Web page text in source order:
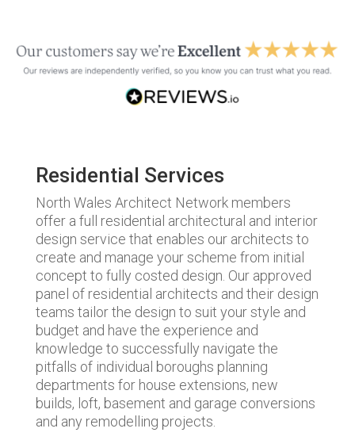
Residential Services
North Wales Architect Network members
offer a full residential architectural and interior
design service that enables our architects to
create and manage your scheme from initial
concept to fully costed design. Our approved
panel of residential architects and their design
teams tailor the design to suit your style and
budget and have the experience and
knowledge to successfully navigate the
pitfalls of individual boroughs planning
departments for house extensions, new
builds, loft, basement and garage conversions
and any remodelling projects.